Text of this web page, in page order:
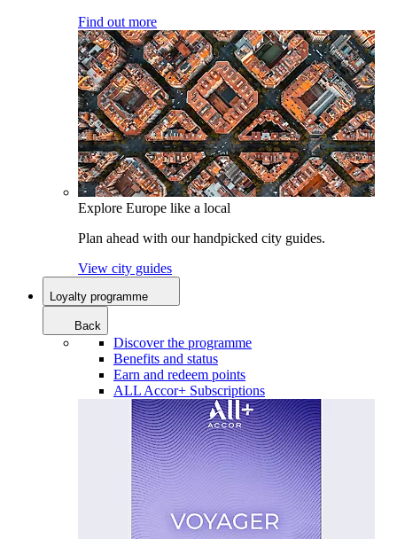
Find out more
Explore Europe like a local
Plan ahead with our handpicked city guides.
View city guides
Loyalty programme
Back
Discover the programme
Benefits and status
Earn and redeem points
ALL Accor+ Subscriptions